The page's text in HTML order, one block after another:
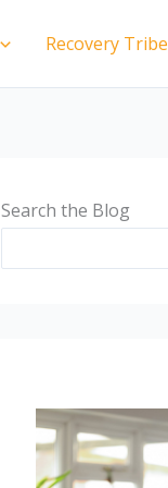
Recovery Tribe
Search the Blog